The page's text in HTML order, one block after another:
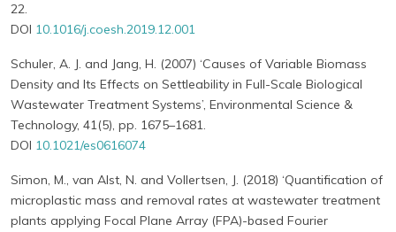
22.
DOI 10.1016/j.coesh.2019.12.001
Schuler, A. J. and Jang, H. (2007) ‘Causes of Variable Biomass
Density and Its Effects on Settleability in Full-Scale Biological
Wastewater Treatment Systems’, Environmental Science &
Technology, 41(5), pp. 1675–1681.
DOI 10.1021/es0616074
Simon, M., van Alst, N. and Vollertsen, J. (2018) ‘Quantification of
microplastic mass and removal rates at wastewater treatment
plants applying Focal Plane Array (FPA)-based Fourier